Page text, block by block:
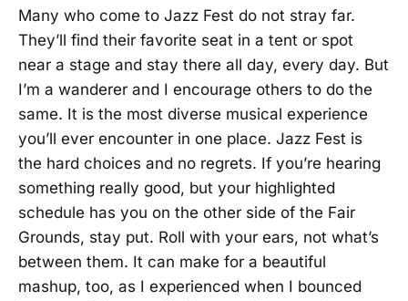
Many who come to Jazz Fest do not stray far.
They’ll find their favorite seat in a tent or spot
near a stage and stay there all day, every day. But
I’m a wanderer and I encourage others to do the
same. It is the most diverse musical experience
you’ll ever encounter in one place. Jazz Fest is
the hard choices and no regrets. If you’re hearing
something really good, but your highlighted
schedule has you on the other side of the Fair
Grounds, stay put. Roll with your ears, not what’s
between them. It can make for a beautiful
mashup, too, as I experienced when I bounced